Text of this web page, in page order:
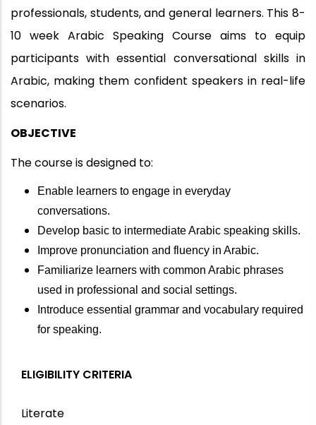
professionals, students, and general learners. This 8-
10 week Arabic Speaking Course aims to equip
participants with essential conversational skills in
Arabic, making them confident speakers in real-life
scenarios.
OBJECTIVE
The course is designed to:
Enable learners to engage in everyday
conversations.
Develop basic to intermediate Arabic speaking skills.
Improve pronunciation and fluency in Arabic.
Familiarize learners with common Arabic phrases
used in professional and social settings.
Introduce essential grammar and vocabulary required
for speaking.
ELIGIBILITY CRITERIA
Literate